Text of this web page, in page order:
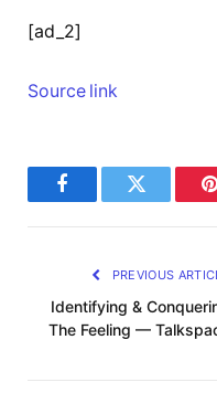
[ad_2]
Source link
FacebookTwitter
PREVIOUS
Identifying &
The Feeling —